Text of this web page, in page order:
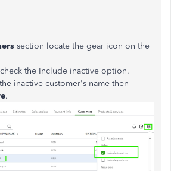
section locate the gear icon on the
the Include inactive option.
inactive customer's name then
.